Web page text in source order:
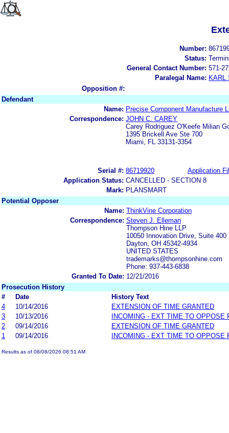
Number:
Status:
General Contact Number: 571-
Paralegal Name: KARL
Opposition #:
Defendant
Name: Precise Component Manufacture
Correspondence: JOHN C. CAREY
Carey Rodriguez O'Keefe Milian
1395 Brickell Ave Ste 700
Miami, FL 33131-3354
Serial #: 86719920
Application
Application Status: CANCELLED - SECTION 8
Mark: PLANSMART
Potential Opposer
Name: ThinkVine Corporation
Correspondence: Steven J. Elleman
Thompson Hine LLP
10050 Innovation Drive, Suite 400
Dayton, OH 45342-4934
UNITED STATES
trademarks@thompsonhine.com
Phone: 937-443-6838
Granted To Date: 12/21/2016
Prosecution History
#
Date
History Text
4
10/14/2016
EXTENSION OF TIME GRANTED
3
10/13/2016
INCOMING - EXT TIME TO OPPOSE
2
09/14/2016
EXTENSION OF TIME GRANTED
1
09/14/2016 INCOMING - EXT TIME TO OPPOSE
Results as of 08/08/2026 08:51 AM